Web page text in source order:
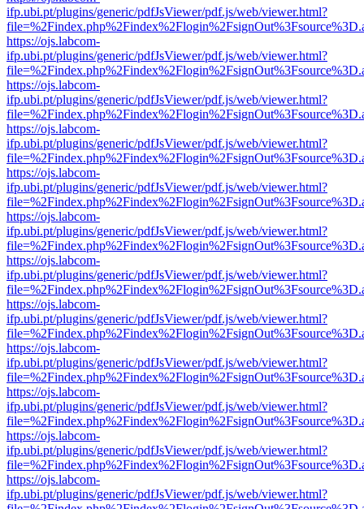
ifp.ubi.pt/plugins/generic/pdfJsViewer/pdf.js/web/viewer.html?
https://ojs.labcom-
ifp.ubi.pt/plugins/generic/pdfJsViewer/pdf.js/web/viewer.html?
https://ojs.labcom-
ifp.ubi.pt/plugins/generic/pdfJsViewer/pdf.js/web/viewer.html?
https://ojs.labcom-
ifp.ubi.pt/plugins/generic/pdfJsViewer/pdf.js/web/viewer.html?
https://ojs.labcom-
ifp.ubi.pt/plugins/generic/pdfJsViewer/pdf.js/web/viewer.html?
https://ojs.labcom-
ifp.ubi.pt/plugins/generic/pdfJsViewer/pdf.js/web/viewer.html?
https://ojs.labcom-
ifp.ubi.pt/plugins/generic/pdfJsViewer/pdf.js/web/viewer.html?
https://ojs.labcom-
ifp.ubi.pt/plugins/generic/pdfJsViewer/pdf.js/web/viewer.html?
https://ojs.labcom-
ifp.ubi.pt/plugins/generic/pdfJsViewer/pdf.js/web/viewer.html?
https://ojs.labcom-
ifp.ubi.pt/plugins/generic/pdfJsViewer/pdf.js/web/viewer.html?
https://ojs.labcom-
ifp.ubi.pt/plugins/generic/pdfJsViewer/pdf.js/web/viewer.html?
https://ojs.labcom-
ifp.ubi.pt/plugins/generic/pdfJsViewer/pdf.js/web/viewer.html?